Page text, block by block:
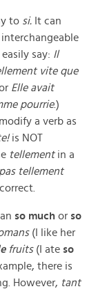
to si. It can
say: Il
vite que
Elle avait
pourrie.)
a verb as
is NOT
tellement in a
tellement
so much or so
(I like her
fruits (I ate so
there is
However, tant